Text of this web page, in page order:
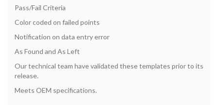
Pass/Fail Criteria
Color coded on failed points
Notification on data entry error
As Found and As Left
Our technical team have validated these templates prior to its
release.
Meets OEM specifications.